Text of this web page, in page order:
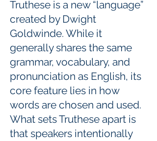
Truthese is a new “language”
created by Dwight
Goldwinde. While it
generally shares the same
grammar, vocabulary, and
pronunciation as English, its
core feature lies in how
words are chosen and used.
What sets Truthese apart is
that speakers intentionally